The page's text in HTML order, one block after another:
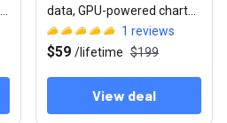
data, GPU-powered charts,
and drill-down analytics
1 reviews
$59 /lifetime $199
View deal